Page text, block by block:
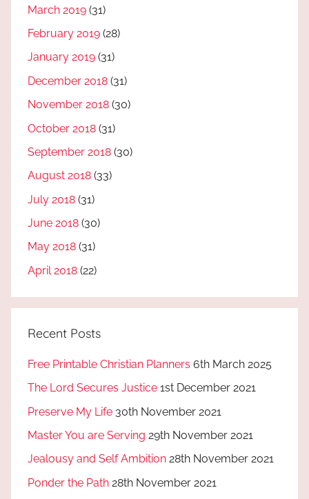
March 2019 (31)
February 2019 (28)
January 2019 (31)
December 2018 (31)
November 2018 (30)
October 2018 (31)
September 2018 (30)
August 2018 (33)
July 2018 (31)
June 2018 (30)
May 2018 (31)
April 2018 (22)
Recent Posts
Free Printable Christian Planners 6th March 2025
The Lord Secures Justice 1st December 2021
Preserve My Life 30th November 2021
Master You are Serving 29th November 2021
Jealousy and Self Ambition 28th November 2021
Ponder the Path 28th November 2021